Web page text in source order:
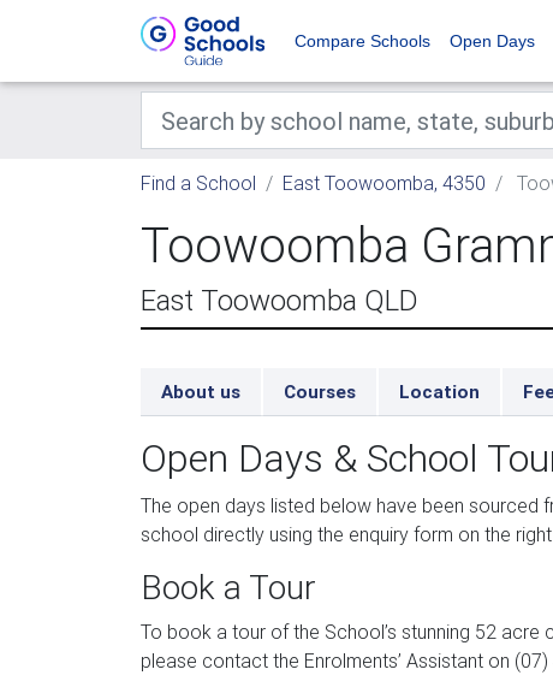
Compare Schools Open Days
Find a School East Toowoomba, 4350
Toowoomba
East Toowoomba QLD
About us Courses Location
Open Days & School
The open days listed below have been
school directly using the enquiry form on the
Book a Tour
To book a tour of the School’s stunning 52
please contact the Enrolments’ Assistant on